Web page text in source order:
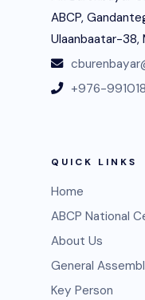
ABCP,
Ulaanbaatar-38,
+976-
QUICK LINKS
Home
ABCP National
About Us
General
Key Person